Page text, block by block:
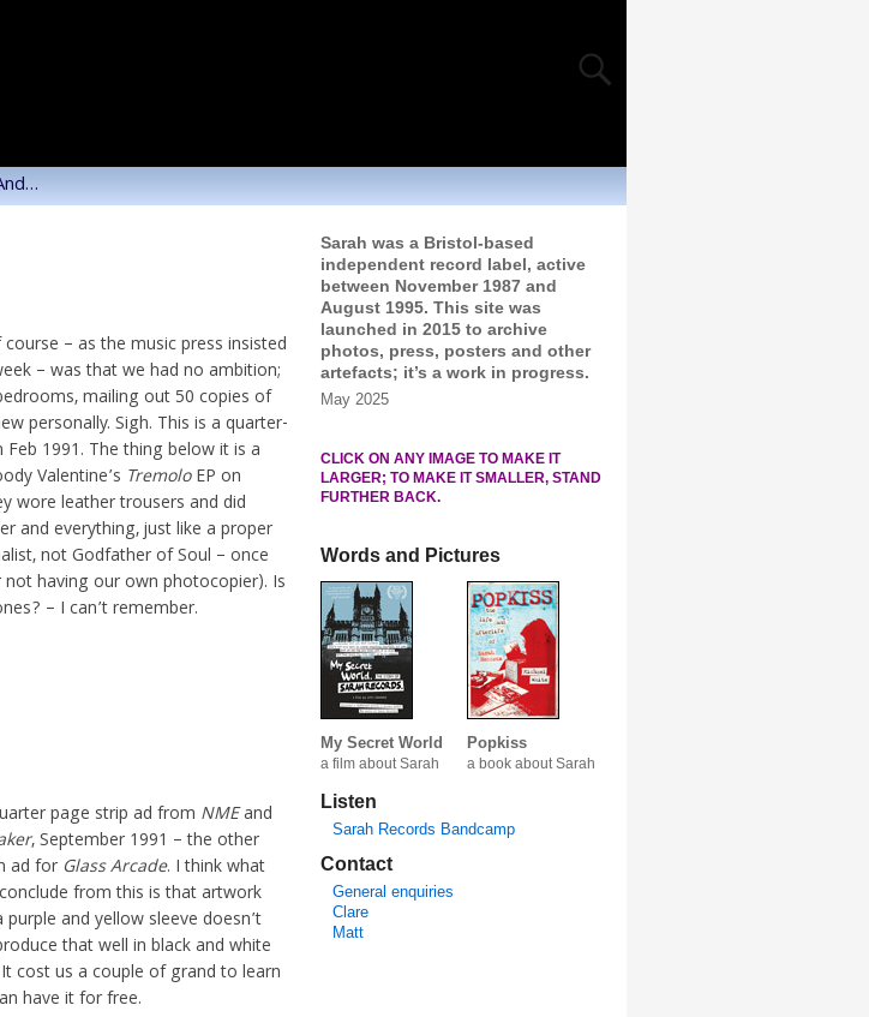
– as the music press insisted
– was that we had no ambition;
mailing out 50 copies of
personally. Sigh. This is a quarter-
1991. The thing below it is a
Valentine’s TremoloEP on
wore leather trousers and did
and everything, just like a proper
not Godfather of Soul – once
having our own photocopier). Is
– I can’t remember.
page strip ad from NMEand
, September 1991 – the other
ad for Glass Arcade. I think what
from this is that artwork
purple and yellow sleeve doesn’t
that well in black and white
cost us a couple of grand to learn
have it for free.
Sarah was a Bristol-based
independent record label, active
between November 1987 and
August 1995. This site was
launched in 2015 to archive
photos, press, posters and other
artefacts; it’s a work in progress.
May 2025
CLICK ON ANY IMAGE TO MAKE IT
LARGER; TO MAKE IT SMALLER, STAND
FURTHER BACK.
Words and Pictures
My Secret World
a film about Sarah
Popkiss
a book about Sarah
Listen
Sarah Records Bandcamp
Contact
General enquiries
Clare
Matt